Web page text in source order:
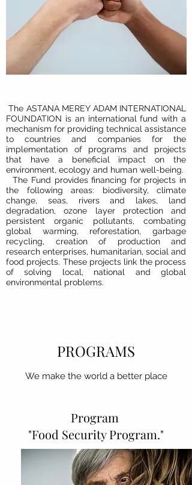
The ASTANA MEREY ADAM INTERNATIONAL
FOUNDATION is an international fund with a
mechanism for providing technical assistance
to countries and companies for the
implementation of programs and projects
that have a beneficial impact on the
environment, ecology and human well-being.
The Fund provides financing for projects in
the following areas: biodiversity, climate
change, seas, rivers and lakes, land
degradation, ozone layer protection and
persistent organic pollutants, combating
global warming, reforestation, garbage
recycling, creation of production and
research enterprises, humanitarian, social and
food projects. These projects link the process
of solving local, national and global
environmental problems.
PROGRAMS
We make the world a better place
Program
"Food Security Program."